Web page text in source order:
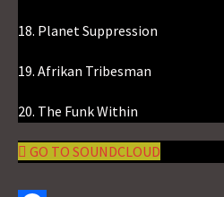
18. Planet Suppression
19. Afrikan Tribesman
20. The Funk Within
GO TO SOUNDCLOUD